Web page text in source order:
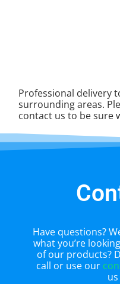
Professional delivery
surrounding areas.
contact us to be sure
Have questions?
what you’re
of our products?
call or use our